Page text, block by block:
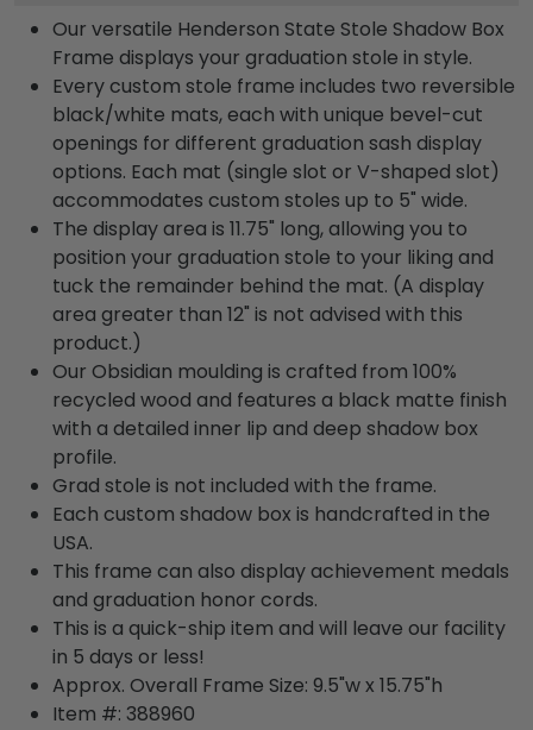
Our versatile Henderson State Stole Shadow Box
Frame displays your graduation stole in style.
Every custom stole frame includes two reversible
black/white mats, each with unique bevel-cut
openings for different graduation sash display
options. Each mat (single slot or V-shaped slot)
accommodates custom stoles up to 5" wide.
The display area is 11.75" long, allowing you to
position your graduation stole to your liking and
tuck the remainder behind the mat. (A display
area greater than 12" is not advised with this
product.)
Our Obsidian moulding is crafted from 100%
recycled wood and features a black matte finish
with a detailed inner lip and deep shadow box
profile.
Grad stole is not included with the frame.
Each custom shadow box is handcrafted in the
USA.
This frame can also display achievement medals
and graduation honor cords.
This is a quick-ship item and will leave our facility
in 5 days or less!
Approx. Overall Frame Size: 9.5"w x 15.75"h
Item #: 388960